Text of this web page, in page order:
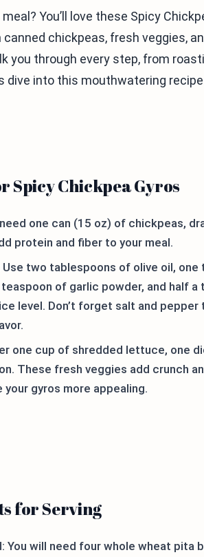
You’ll love these Spicy
chickpeas, fresh veggies,
you through every step, from
dive into this mouthwatering
Spicy Chickpea Gyros
one can (15 oz) of chickpeas,
protein and fiber to your meal.
Use two tablespoons of olive oil,
of garlic powder, and half
level. Don’t forget salt and
one cup of shredded lettuce, one
These fresh veggies add crunch
gyros more appealing.
for Serving
You will need four whole wheat pita